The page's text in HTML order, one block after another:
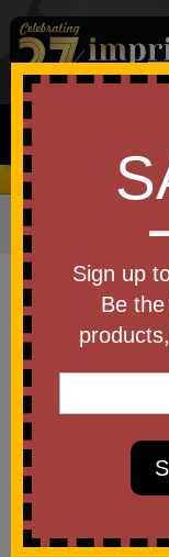
We Cover
Home
Item
Custom
Bank
Be
Sign up
Be